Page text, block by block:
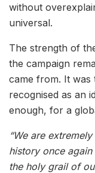
without
universal.
The strength of
the campaign
came from. It was
recognised as an
enough, for a
“We are
history once
the holy grail of